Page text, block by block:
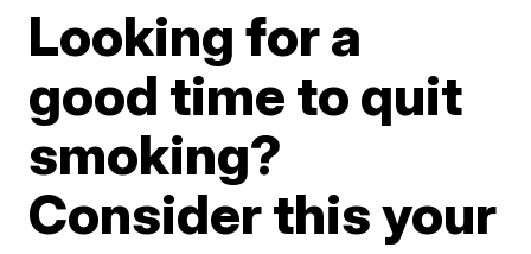
Looking for a
good time to quit
smoking?
Consider this your